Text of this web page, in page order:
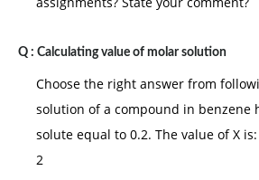
Q : Calculating value of molar solution
Choose the right answer from
solution of a compound in benzene
solute equal to 0.2. The value of X is:
2